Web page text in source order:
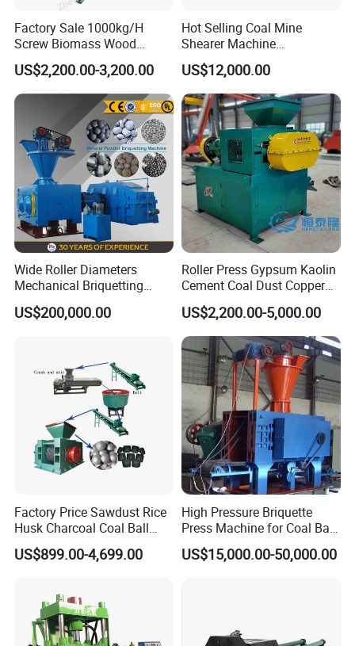
Model 290 360 400 550 650 750 850
200mm 240mm
Diameter
of roller
290mm 360mm 400mm 650mm
mm
Factory Sale 1000kg/H
Screw Biomass Wood
Sawdust Charcoal Coal
Briquette Extruder Machine
US$2,200.00-3,200.00
Hot Selling Coal Mine
Shearer Machine
Underground Continuous
Longwall Coal Shearer
US$12,000.00
Wide Roller Diameters
Mechanical Briquetting
Machine
US$200,000.00
Roller Press Gypsum Kaolin
Cement Coal Dust Copper
Lime Charcoal Wood
Sawdust BBQ Powder
Briquette Making Machine
US$2,200.00-5,000.00
Factory Price Sawdust Rice
Husk Charcoal Coal Ball
Briquette Machine
US$899.00-4,699.00
High Pressure Briquette
Press Machine for Coal Ball
Making
US$15,000.00-50,000.00